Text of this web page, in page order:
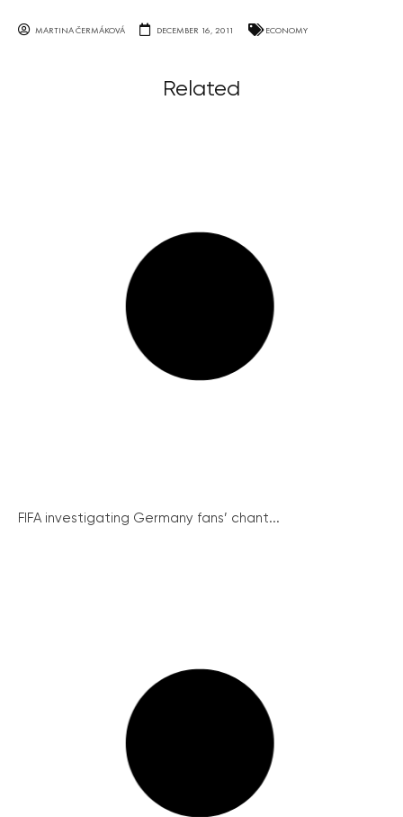
MARTINA ČERMÁKOVÁ DECEMBER 16, 2011 ECONOMY
Related
FIFA investigating Germany fans’ chant...